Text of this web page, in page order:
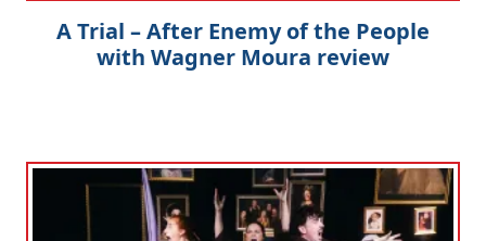
A Trial – After Enemy of the People
with Wagner Moura review